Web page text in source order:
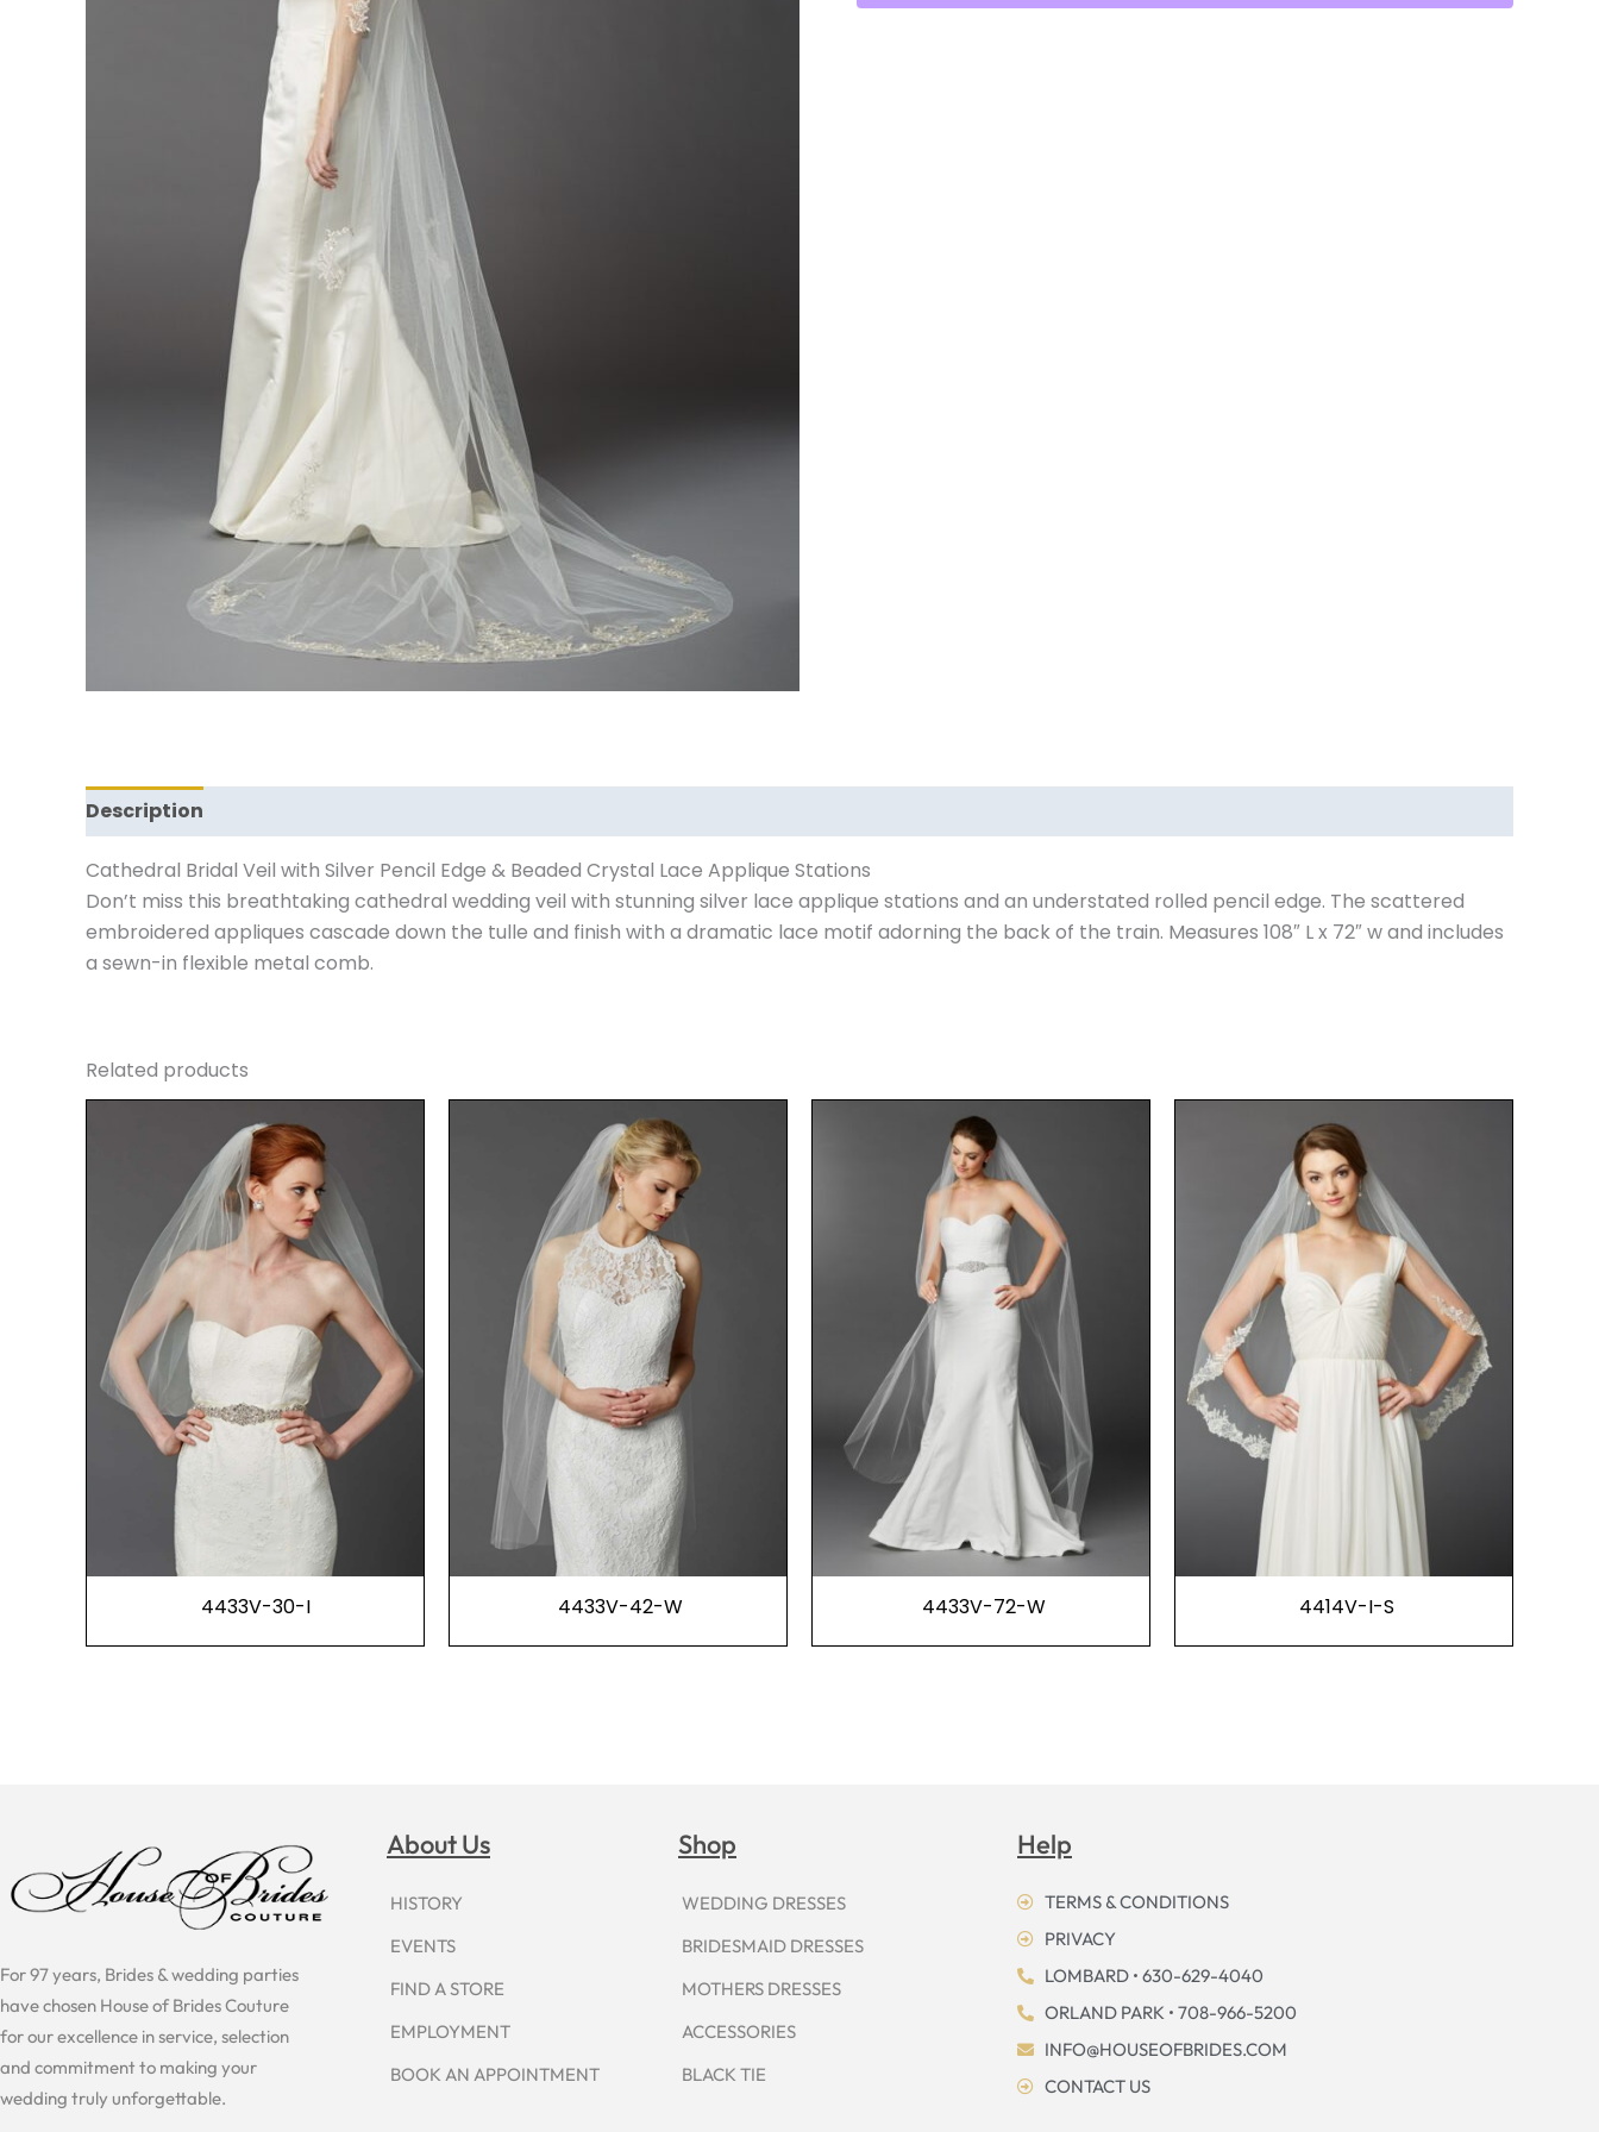
Description
Cathedral Bridal Veil with Silver Pencil Edge & Beaded Crystal Lace Applique Stations
Don’t miss this breathtaking cathedral wedding veil with stunning silver lace applique stations and an understated rolled pencil edge. The scattered
embroidered appliques cascade down the tulle and finish with a dramatic lace motif adorning the back of the train. Measures 108″ L x 72″ w and includes
a sewn-in flexible metal comb.
Related products
4433V-30-I 4433V-42-W 4433V-72-W 4414V-I-S
For 97 years, Brides & wedding parties
have chosen House of Brides Couture
for our excellence in service, selection
and commitment to making your
wedding truly unforgettable.
About Us
HISTORY
EVENTS
FIND A STORE
EMPLOYMENT
BOOK AN APPOINTMENT
Shop
WEDDING DRESSES
BRIDESMAID DRESSES
MOTHERS DRESSES
ACCESSORIES
BLACK TIE
Help
TERMS & CONDITIONS
PRIVACY
LOMBARD • 630-629-4040
ORLAND PARK • 708-966-5200
INFO@HOUSEOFBRIDES.COM
CONTACT US